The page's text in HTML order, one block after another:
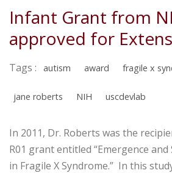
Infant Grant from
approved for
Tags : autism award fragile x
jane roberts NIH uscdevlab
In 2011, Dr. Roberts was the
R01 grant entitled “Emergence
in Fragile X Syndrome.” In this